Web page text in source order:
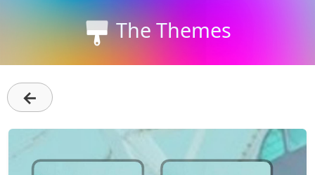
The Themes
←